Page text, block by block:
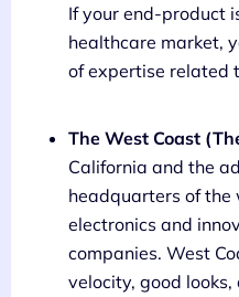
If your end-product
healthcare market,
of expertise related
The West Coast
California and the
headquarters of the
electronics and
companies. West
velocity, good